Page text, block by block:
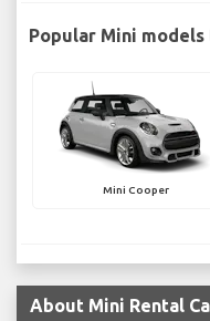
Popular Mini
Mini Cooper
About Mini Rental